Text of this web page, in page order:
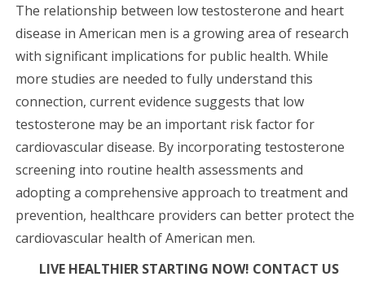
The relationship between low testosterone and heart
disease in American men is a growing area of research
with significant implications for public health. While
more studies are needed to fully understand this
connection, current evidence suggests that low
testosterone may be an important risk factor for
cardiovascular disease. By incorporating testosterone
screening into routine health assessments and
adopting a comprehensive approach to treatment and
prevention, healthcare providers can better protect the
cardiovascular health of American men.
LIVE HEALTHIER STARTING NOW! CONTACT US